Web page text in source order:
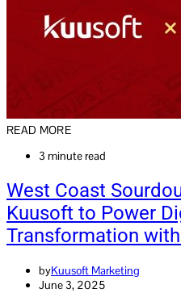
READ MORE
3 minute read
West Coast
Kuusoft to Power
Transformation
byKuusoft Marketing
June 3, 2025